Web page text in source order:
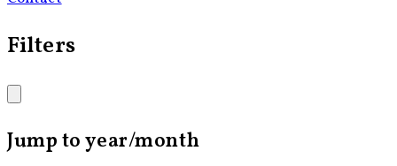
Filters
Jump to year/month